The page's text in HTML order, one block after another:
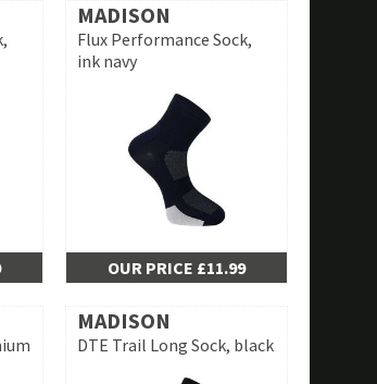
MADISON
Flux Performance Sock,
ink navy
OUR PRICE £11.99
MADISON
DTE Trail Long Sock, black